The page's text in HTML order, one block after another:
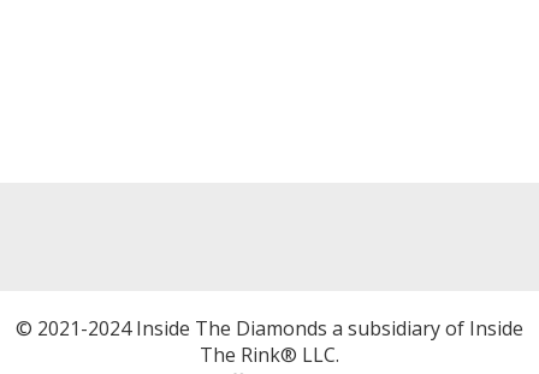
© 2021-2024 Inside The Diamonds a subsidiary of Inside
The Rink® LLC.